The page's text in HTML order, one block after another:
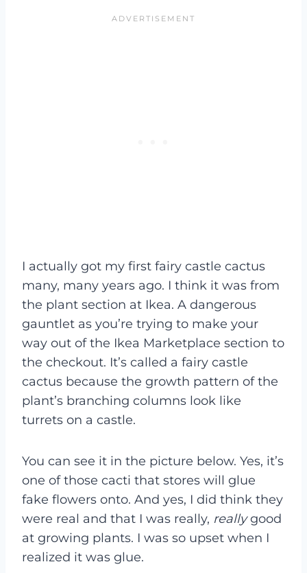
I actually got my first fairy castle cactus
many, many years ago. I think it was from
the plant section at Ikea. A dangerous
gauntlet as you’re trying to make your
way out of the Ikea Marketplace section to
the checkout. It’s called a fairy castle
cactus because the growth pattern of the
plant’s branching columns look like
turrets on a castle.
You can see it in the picture below. Yes, it’s
one of those cacti that stores will glue
fake flowers onto. And yes, I did think they
were real and that I was really, reallygood
at growing plants. I was so upset when I
realized it was glue.